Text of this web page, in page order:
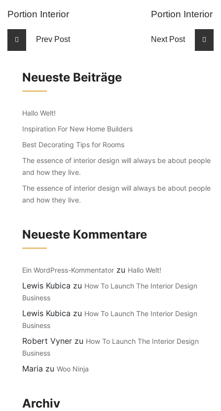
Portion Interior
Prev Post
Portion Interior
Next Post
Neueste Beiträge
Hallo Welt!
Inspiration For New Home Builders
Best Decorating Tips for Rooms
The essence of interior design will always be about people
and how they live.
The essence of interior design will always be about people
and how they live.
Neueste Kommentare
Ein WordPress-Kommentator zu Hallo Welt!
Lewis Kubica zu How To Launch The Interior Design
Business
Lewis Kubica zu How To Launch The Interior Design
Business
Robert Vyner zu How To Launch The Interior Design
Business
Maria zu Woo Ninja
Archiv